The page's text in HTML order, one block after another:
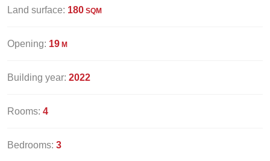
Land surface: 180 SQM
Opening: 19 M
Building year: 2022
Rooms: 4
Bedrooms: 3